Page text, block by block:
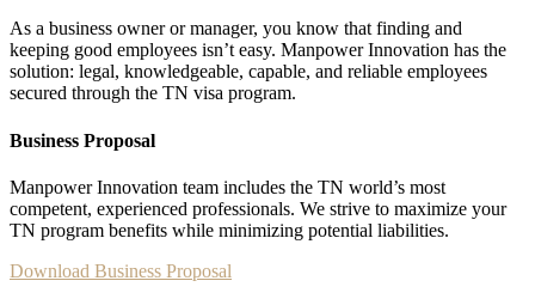
As a business owner or manager, you know that finding and
keeping good employees isn’t easy. Manpower Innovation has the
solution: legal, knowledgeable, capable, and reliable employees
secured through the TN visa program.
Business Proposal
Manpower Innovation team includes the TN world’s most
competent, experienced professionals. We strive to maximize your
TN program benefits while minimizing potential liabilities.
Download Business Proposal